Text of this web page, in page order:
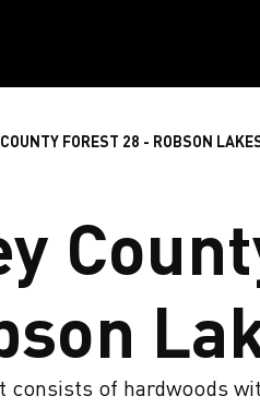
COUNTY FOREST 28 - ROBSON
consists of hardwoods